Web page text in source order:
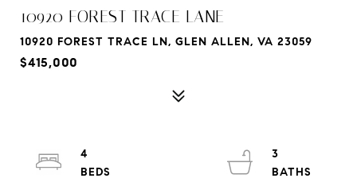
10920 FOREST TRACE LANE
10920 FOREST TRACE LN, GLEN ALLEN, VA 23059
$415,000
4
3